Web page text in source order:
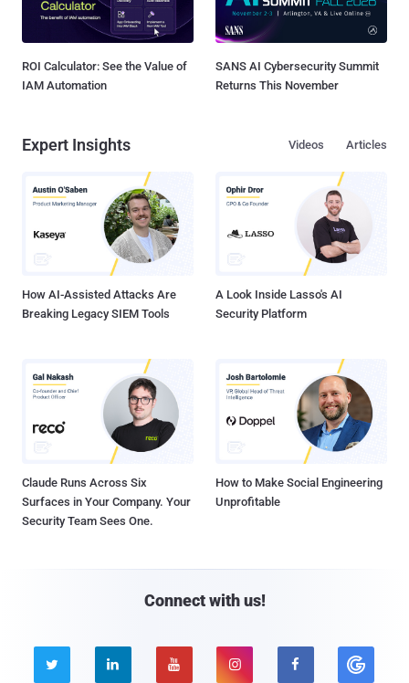
ROI Calculator: See the Value of
IAM Automation
SANS AI Cybersecurity Summit
Returns This November
Expert Insights Articles
Videos
How AI-Assisted Attacks Are
Breaking Legacy SIEM Tools
A Look Inside Lasso's AI
Security Platform
Claude Runs Across Six
Surfaces in Your Company. Your
Security Team Sees One.
How to Make Social Engineering
Unprofitable
Connect with us!
    